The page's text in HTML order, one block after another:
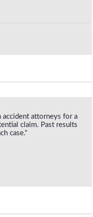
accident attorneys for a
claim. Past results
case."